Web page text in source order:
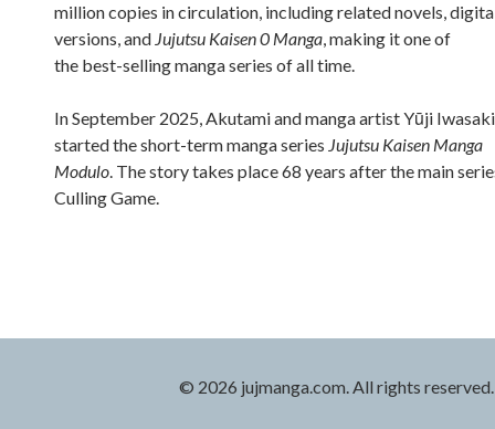
million copies in circulation, including related novels,
versions, and Jujutsu Kaisen 0 Manga, making it one of
the best-selling manga series of all time.
In September 2025, Akutami and manga artist Yūji Iwasaki
started the short-term manga series Jujutsu Kaisen Manga
Modulo. The story takes place 68 years after the main
Culling Game.
© 2026 jujmanga.com. All rights reserved.